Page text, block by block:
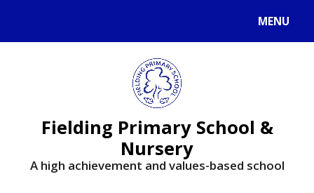
MENU
Fielding Primary School &
Nursery
A high achievement and values-based school